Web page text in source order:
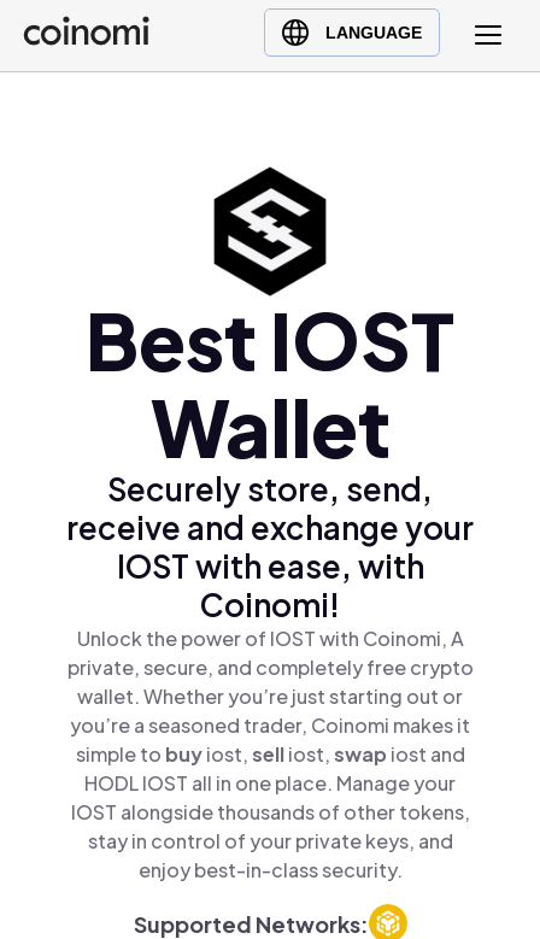
LANGUAGE
Buy Crypto
English (en)
Türkçe (tr)Best IOST
Wallet
Securely store, send,
receive and exchange your
IOST with ease, with
Coinomi!
Unlock the power of IOST with Coinomi, A
private, secure, and completely free crypto
wallet. Whether you’re just starting out or
you’re a seasoned trader, Coinomi makes it
simple to buyiost,selliost,swap iost and
HODL IOST all in one place. Manage your
IOST alongside thousands of other tokens,
stay in control of your private keys, and
enjoy best-in-class security.
Supported Networks: